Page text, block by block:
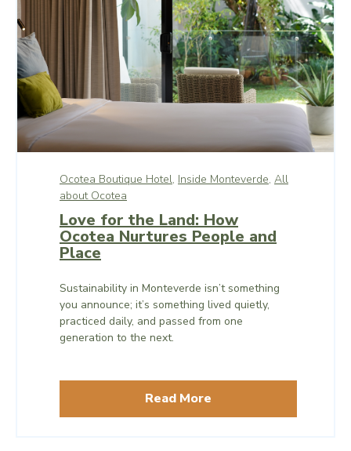
Ocotea Boutique Hotel, Inside Monteverde, All
about Ocotea
Love for the Land: How
Ocotea Nurtures People and
Place
Sustainability in Monteverde isn’t something
you announce; it’s something lived quietly,
practiced daily, and passed from one
generation to the next.
Read More